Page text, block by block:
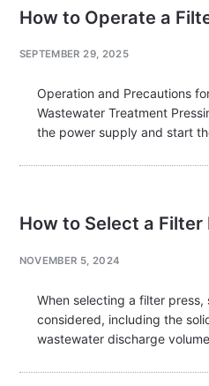
How to Operate a
SEPTEMBER 29, 2025
Operation and Precautions
Wastewater Treatment
the power supply and start
plates tightly. Before
plates meets the required
How to Select a Filter
NOVEMBER 5, 2024
When selecting a filter
considered, including the
wastewater discharge
capacity, material
requirements, and the